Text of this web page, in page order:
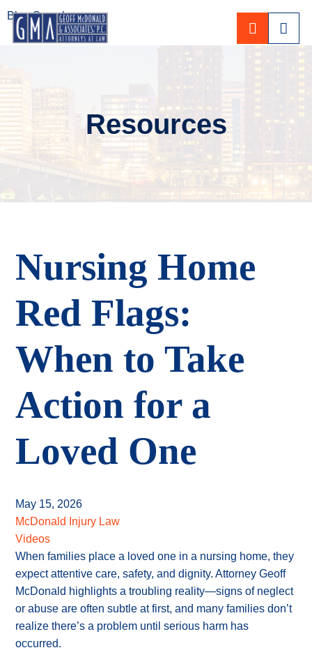
CALL
Resources
Nursing Home
Red Flags:
When to Take
Action for a
Loved One
May 15, 2026
McDonald Injury Law
Videos
When families place a loved one in a nursing home, they
expect attentive care, safety, and dignity. Attorney Geoff
McDonald highlights a troubling reality—signs of neglect
or abuse are often subtle at first, and many families don’t
realize there’s a problem until serious harm has
occurred.
Blog Search